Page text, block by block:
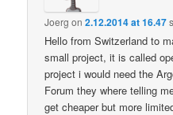
Joerg on2.12.2014 at 16.47
Hello from Switzerland to
small project, it is called
project i would need the
Forum they where telling
get cheaper but more